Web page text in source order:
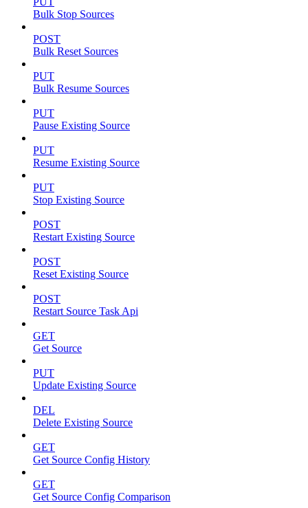
Bulk Stop Sources
POST
Bulk Reset Sources
PUT
Bulk Resume Sources
PUT
Pause Existing Source
PUT
Resume Existing Source
PUT
Stop Existing Source
POST
Restart Existing Source
POST
Reset Existing Source
POST
Restart Source Task Api
GET
Get Source
PUT
Update Existing Source
DEL
Delete Existing Source
GET
Get Source Config History
GET
Get Source Config Comparison